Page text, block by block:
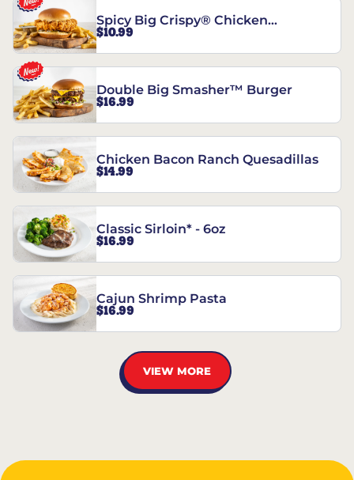
Spicy Big Crispy® Chicken
Sandwich
$10.99
Double Big Smasher™ Burger
$16.99
Chicken Bacon Ranch Quesadillas
$14.99
Classic Sirloin* - 6oz
$16.99
Cajun Shrimp Pasta
$16.99
VIEW MORE